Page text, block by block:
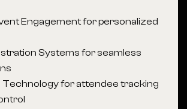
Engagement for personalized
Systems for seamless
Technology for attendee tracking